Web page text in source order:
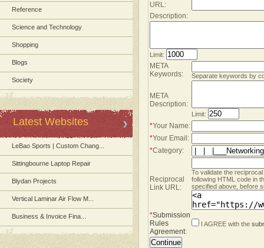
Reference
Science and Technology
Shopping
Blogs
Society
Latest Websites
LeBao Sports | Custom Chang...
Sittingbourne Laptop Repair
Blydan Projects
Vertical Laminar Air Flow M...
Business & Invoice Fina...
URL:
Description:
Limit:
META
Keywords:
Separate keywords by
META
Description:
Limit:
*Your Name:
*Your Email:
*Category:
Reciprocal
Link URL:
To validate the
following HTML code in
specified above, before
*Submission
Rules
Agreement:
I AGREE with the